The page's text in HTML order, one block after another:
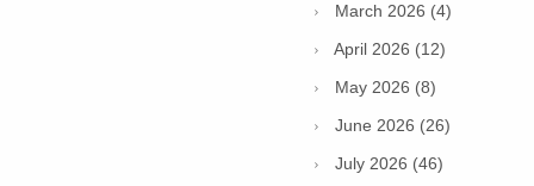
March 2026 (4)
April 2026 (12)
May 2026 (8)
June 2026 (26)
July 2026 (46)